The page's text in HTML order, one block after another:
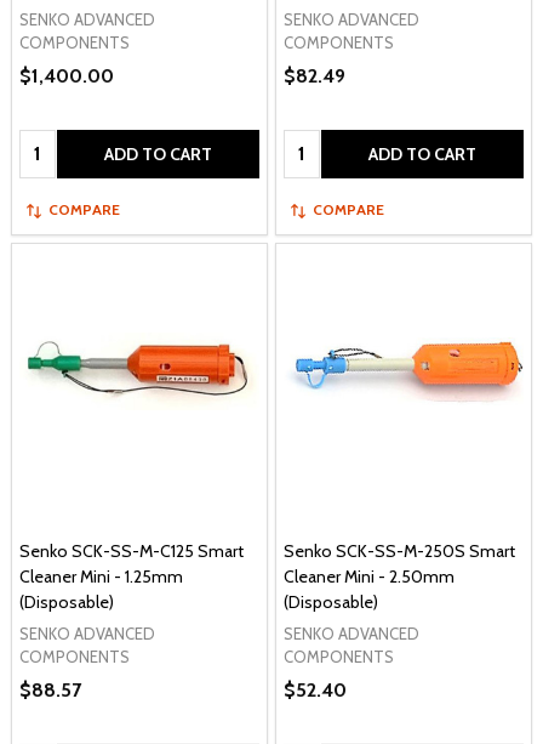
SENKO ADVANCED
COMPONENTS
$1,400.00
Quantity: ADD TO CART
COMPARE
SENKO ADVANCED
COMPONENTS
$82.49
Quantity: ADD TO CART
COMPARE
Senko SCK-SS-M-C125 Smart
Cleaner Mini - 1.25mm
(Disposable)
SENKO ADVANCED
COMPONENTS
$88.57
Senko SCK-SS-M-250S Smart
Cleaner Mini - 2.50mm
(Disposable)
SENKO ADVANCED
COMPONENTS
$52.40